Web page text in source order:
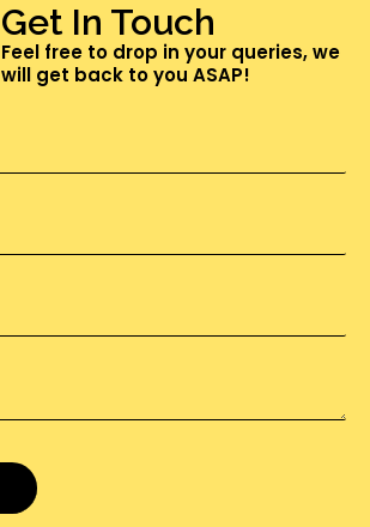
Get In Touch
Feel free to drop in your queries, we
will get back to you ASAP!